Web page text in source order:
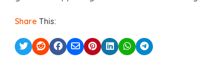
Share This: